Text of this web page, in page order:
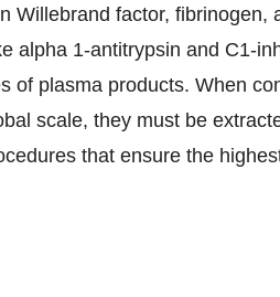
Willebrand factor,
alpha 1-antitrypsin and C1-
of plasma products. When
scale, they must be
that ensure the